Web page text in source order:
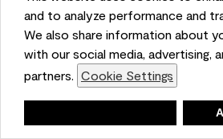
and to analyze performance and
We also share information about
with our social media, advertising,
partners. Cookie Settings
5 out of 5 stars.
Obsessed!